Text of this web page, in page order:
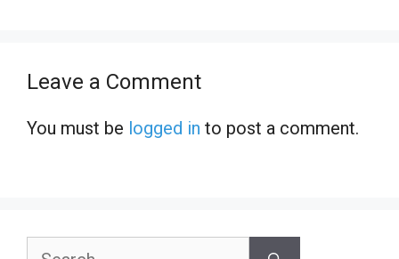
Leave a Comment
You must be logged in to post a comment.
Search